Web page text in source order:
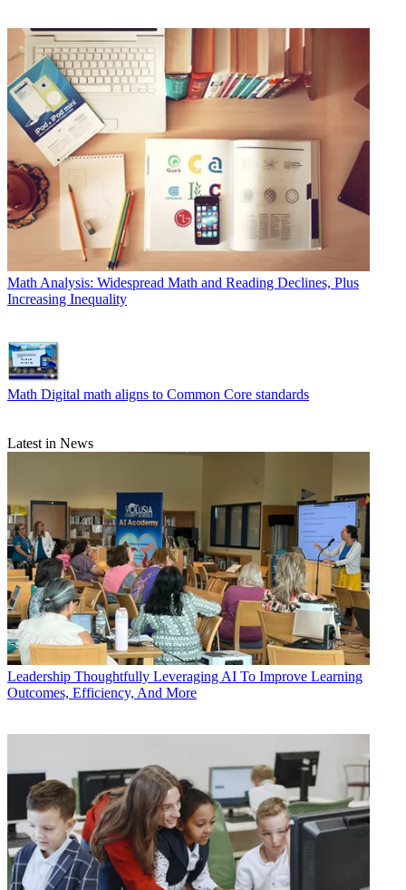
Math Analysis: Widespread Math and Reading Declines, Plus
Increasing Inequality
Math Digital math aligns to Common Core standards
Latest in News
Leadership Thoughtfully Leveraging AI To Improve Learning
Outcomes, Efficiency, And More